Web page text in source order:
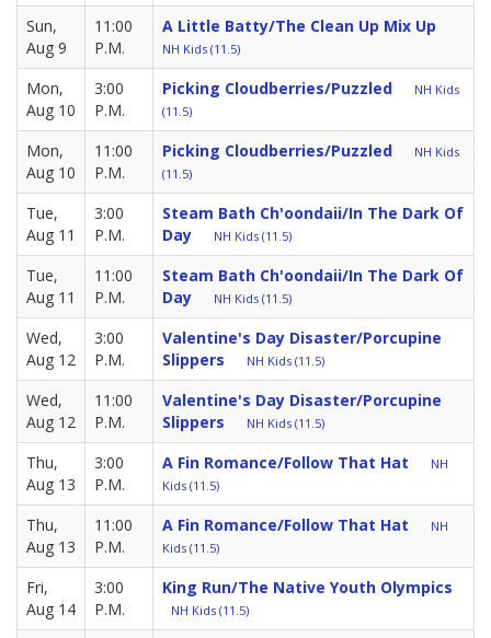
Sun,
Aug 9
11:00
P.M.
A Little Batty/The Clean Up Mix Up
NH Kids (11.5)
Mon,
Aug 10
3:00
P.M.
Picking Cloudberries/Puzzled
NH Kids
(11.5)
Mon,
Aug 10
11:00
P.M.
Picking Cloudberries/Puzzled
NH Kids
(11.5)
Tue,
Aug 11
3:00
P.M.
Steam Bath Ch'oondaii/in The Dark Of
Day
NH Kids (11.5)
Tue,
Aug 11
11:00
P.M.
Steam Bath Ch'oondaii/in The Dark Of
Day
NH Kids (11.5)
Wed,
Aug 12
3:00
P.M.
Valentine's Day Disaster/Porcupine
Slippers
NH Kids (11.5)
Wed,
Aug 12
11:00
P.M.
Valentine's Day Disaster/Porcupine
Slippers
NH Kids (11.5)
Thu,
Aug 13
3:00
P.M.
A Fin Romance/Follow That Hat
NH
Kids (11.5)
Thu,
Aug 13
11:00
P.M.
A Fin Romance/Follow That Hat
NH
Kids (11.5)
Fri,
Aug 14
3:00
P.M.
King Run/The Native Youth Olympics
NH Kids (11.5)